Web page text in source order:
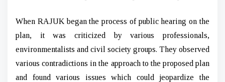
When RAJUK began the process of public hearing on the
plan, it was criticized by various professionals,
environmentalists and civil society groups. They observed
various contradictions in the approach to the proposed plan
and found various issues which could jeopardize the